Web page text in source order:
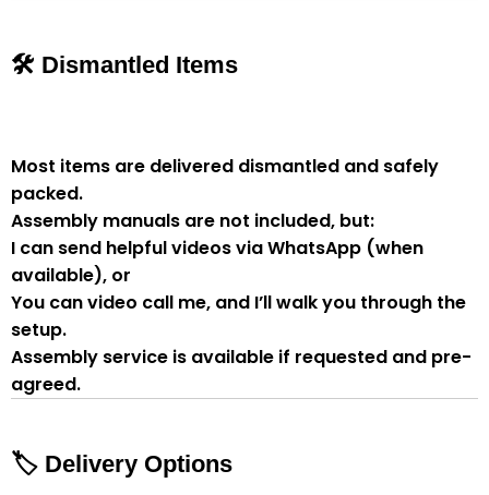
🛠 Dismantled Items
Most items are delivered dismantled and safely
packed.
Assembly manuals are not included, but:
I can send helpful videos via WhatsApp (when
available), or
You canvideo call me, and I’ll walk you through the
setup.
Assembly service is available if requested and pre-
agreed.
🏷 Delivery Options